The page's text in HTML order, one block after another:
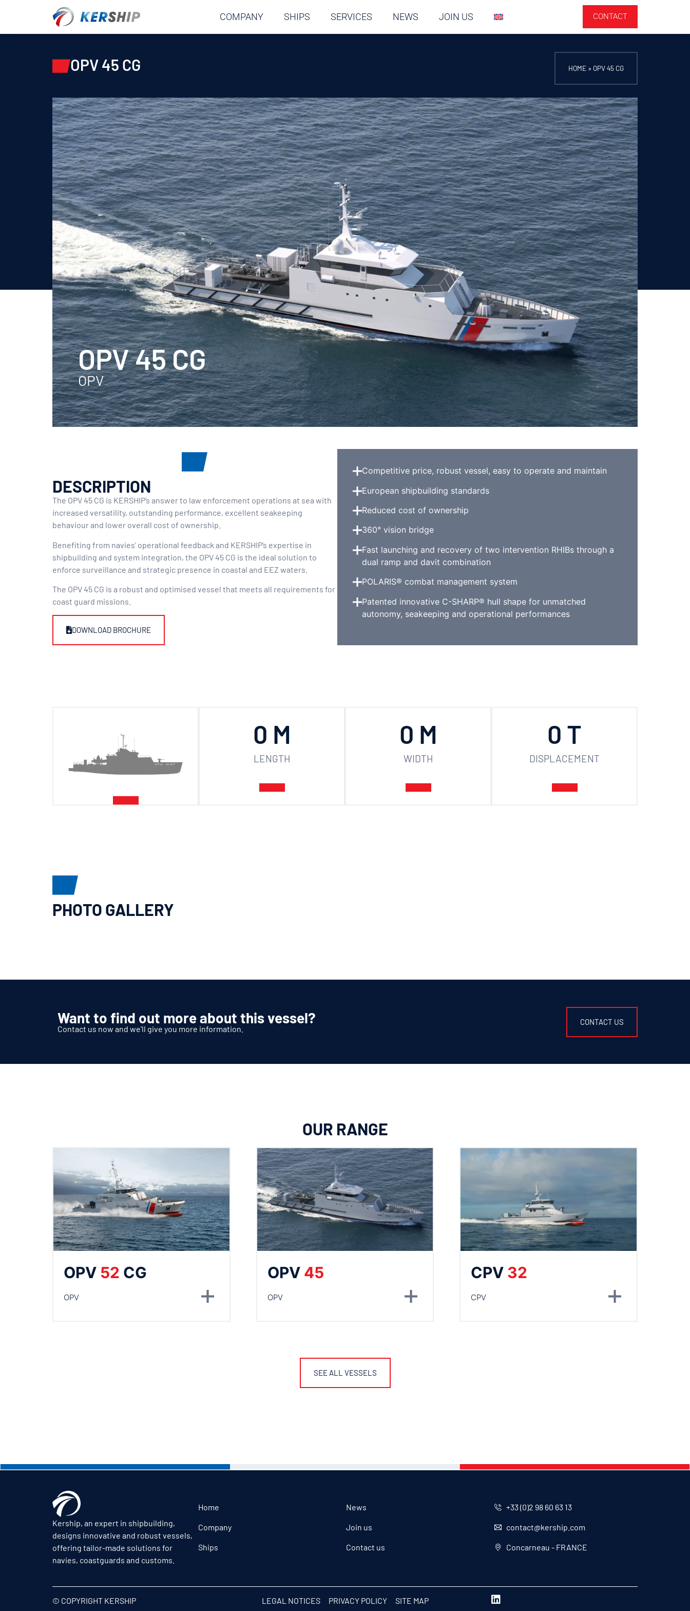
COMPANY SHIPS SERVICES NEWS JOIN US CONTACT
OPV 45 CG HOME » OPV 45 CG
OPV 45 CG
OPV
DESCRIPTION
The OPV 45 CG is KERSHIP’s answer to law enforcement operations at sea with
increased versatility, outstanding performance, excellent seakeeping
behaviour and lower overall cost of ownership.
Benefiting from navies’ operational feedback and KERSHIP’s expertise in
shipbuilding and system integration, the OPV 45 CG is the ideal solution to
enforce surveillance and strategic presence in coastal and EEZ waters.
The OPV 45 CG is a robust and optimised vessel that meets all requirements for
coast guard missions.
DOWNLOAD BROCHURE
Competitive price, robust vessel, easy to operate and maintain
European shipbuilding standards
Reduced cost of ownership
360° vision bridge
Fast launching and recovery of two intervention RHIBs through a
dual ramp and davit combination
POLARIS® combat management system
Patented innovative C-SHARP® hull shape for unmatched
autonomy, seakeeping and operational performances
LENGTH
0 M
WIDTH
0 M
DISPLACEMENT
0 T
PHOTO GALLERY
Want to find out more about this vessel?
Contact us now and we'll give you more information.
CONTACT US
OUR RANGE
OPV 52 CG
OPV
OPV 45
OPV
CPV 32
CPV
SEE ALL VESSELS
Kership, an expert in shipbuilding,
designs innovative and robust vessels,
offering tailor-made solutions for
navies, coastguards and customs.
Home
Company
Ships
News
Join us
Contact us
+33 (0)2 98 60 63 13
contact@kership.com
Concarneau - FRANCE
© COPYRIGHT KERSHIP LEGAL NOTICES PRIVACY POLICY SITE MAP
Cookies management panel